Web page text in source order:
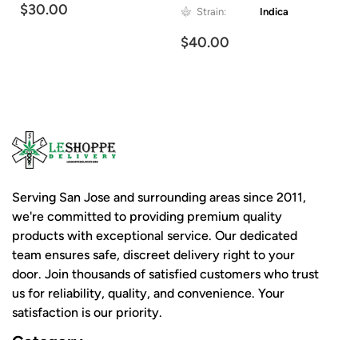
$30.00
Strain:
Indica
$40.00
Serving San Jose and surrounding areas since 2011,
we're committed to providing premium quality
products with exceptional service. Our dedicated
team ensures safe, discreet delivery right to your
door. Join thousands of satisfied customers who trust
us for reliability, quality, and convenience. Your
satisfaction is our priority.